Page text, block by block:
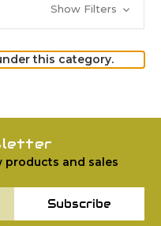
Show Filters
this category.
products and sales
Subscribe